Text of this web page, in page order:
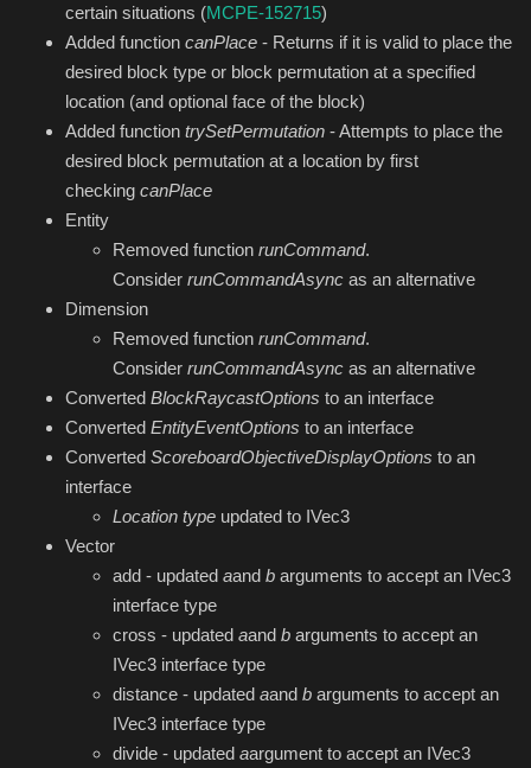
certain situations (MCPE-152715)
Added function canPlace - Returns if it is valid to place the
desired block type or block permutation at a specified
location (and optional face of the block)
Added function trySetPermutation - Attempts to place the
desired block permutation at a location by first
checking canPlace
Entity
Removed function runCommand.
Consider runCommandAsync as an alternative
Dimension
Removed function runCommand.
Consider runCommandAsync as an alternative
Converted BlockRaycastOptions to an interface
Converted EntityEventOptions to an interface
Converted ScoreboardObjectiveDisplayOptions to an
interface
Location type updated to IVec3
Vector
add - updated aand b arguments to accept an IVec3
interface type
cross - updated aand b arguments to accept an
IVec3 interface type
distance - updated aand b arguments to accept an
IVec3 interface type
divide - updated aargument to accept an IVec3